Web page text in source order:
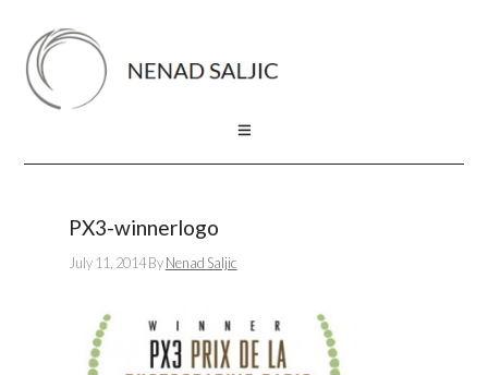
PX3-winnerlogo
July 11, 2014ByNenad Saljic